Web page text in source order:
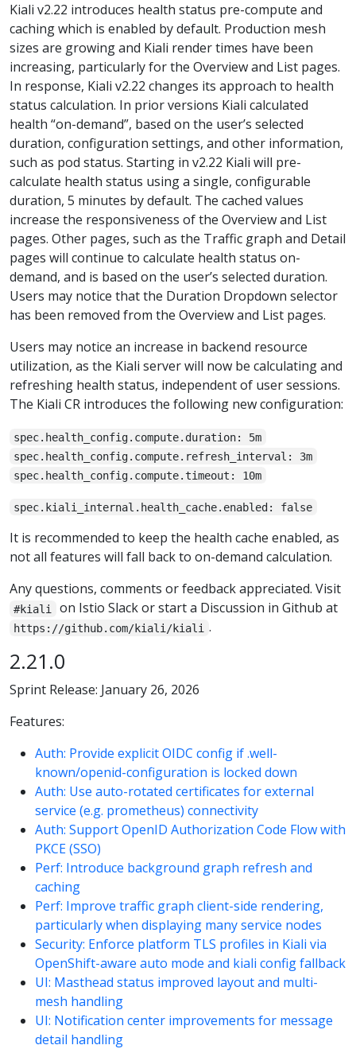
Kiali v2.22 introduces health status pre-compute and
caching which is enabled by default. Production mesh
sizes are growing and Kiali render times have been
increasing, particularly for the Overview and List pages.
In response, Kiali v2.22 changes its approach to health
status calculation. In prior versions Kiali calculated
health “on-demand”, based on the user’s selected
duration, configuration settings, and other information,
such as pod status. Starting in v2.22 Kiali will pre-
calculate health status using a single, configurable
duration, 5 minutes by default. The cached values
increase the responsiveness of the Overview and List
pages. Other pages, such as the Traffic graph and Detail
pages will continue to calculate health status on-
demand, and is based on the user’s selected duration.
Users may notice that the Duration Dropdown selector
has been removed from the Overview and List pages.
Users may notice an increase in backend resource
utilization, as the Kiali server will now be calculating and
refreshing health status, independent of user sessions.
The Kiali CR introduces the following new configuration:
spec.health_config.compute.duration: 5m
spec.health_config.compute.refresh_interval: 3m
spec.health_config.compute.timeout: 10m
spec.kiali_internal.health_cache.enabled: false
It is recommended to keep the health cache enabled, as
not all features will fall back to on-demand calculation.
Any questions, comments or feedback appreciated. Visit
#kiali on Istio Slack or start a Discussion in Github at
https://github.com/kiali/kiali .
2.21.0
Sprint Release: January 26, 2026
Features:
Auth: Provide explicit OIDC config if .well-
known/openid-configuration is locked down
Auth: Use auto-rotated certificates for external
service (e.g. prometheus) connectivity
Auth: Support OpenID Authorization Code Flow with
PKCE (SSO)
Perf: Introduce background graph refresh and
caching
Perf: Improve traffic graph client-side rendering,
particularly when displaying many service nodes
Security: Enforce platform TLS profiles in Kiali via
OpenShift-aware auto mode and kiali config fallback
UI: Masthead status improved layout and multi-
mesh handling
UI: Notification center improvements for message
detail handling